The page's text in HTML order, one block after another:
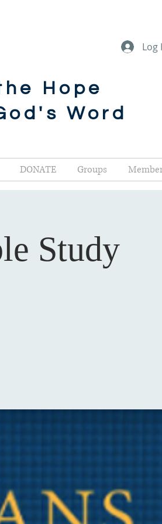
Log
Hope
Word
DONATE Groups
Study